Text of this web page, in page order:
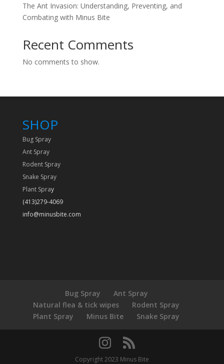
The Ant Invasion: Understanding, Preventing, and
Combating with Minus Bite
Recent Comments
No comments to show.
SHOP
Bug Spray
Ant Spray
Rodent Spray
Snake Spray
Plant Spray
(413)279-4069
info@minusbite.com
Bug Spray
Ant Spray
Natural flea & tick wipes
Rodent Spray
Plant Spray
Minus Bite Snake Spray
Copyright 2023 Minus Bite